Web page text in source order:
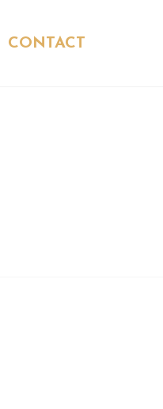
CONTACT